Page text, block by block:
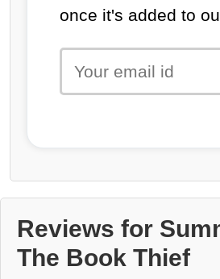
once it's added to
Reviews for
The Book Thief